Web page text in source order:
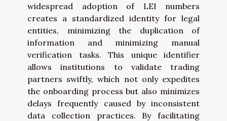
widespread adoption of LEI numbers
creates a standardized identity for legal
entities, minimizing the duplication of
information and minimizing manual
verification tasks. This unique identifier
allows institutions to validate trading
partners swiftly, which not only expedites
the onboarding process but also minimizes
delays frequently caused by inconsistent
data collection practices. By facilitating